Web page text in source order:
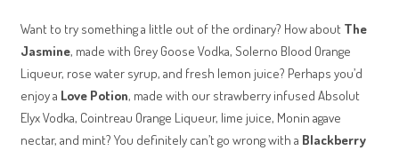
Want to try something a little out of the ordinary? How about The
Jasmine, made with Grey Goose Vodka, Solerno Blood Orange
Liqueur, rose water syrup, and fresh lemon juice? Perhaps you’d
enjoy a Love Potion, made with our strawberry infused Absolut
Elyx Vodka, Cointreau Orange Liqueur, lime juice, Monin agave
nectar, and mint? You definitely can’t go wrong with a Blackberry